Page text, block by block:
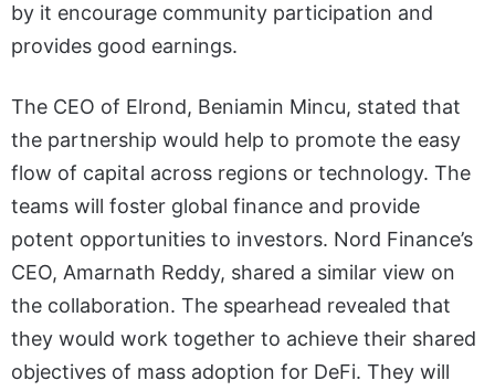
by it encourage community participation and
provides good earnings.
The CEO of Elrond, Beniamin Mincu, stated that
the partnership would help to promote the easy
flow of capital across regions or technology. The
teams will foster global finance and provide
potent opportunities to investors. Nord Finance’s
CEO, Amarnath Reddy, shared a similar view on
the collaboration. The spearhead revealed that
they would work together to achieve their shared
objectives of mass adoption for DeFi. They will